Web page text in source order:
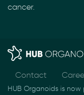
cancer.
Contact
HUB Organoids is